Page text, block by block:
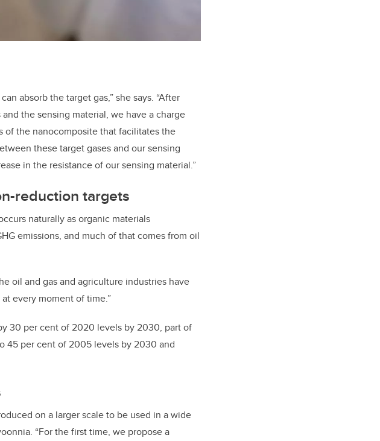
absorb the target gas,” she says. “After
the sensing material, we have a charge
the nanocomposite that facilitates the
these target gases and our sensing
in the resistance of our sensing material.”
reduction targets
naturally as organic materials
emissions, and much of that comes from oil
oil and gas and agriculture industries have
every moment of time.”
30 per cent of 2020 levels by 2030, part of
45 per cent of 2005 levels by 2030 and
on a larger scale to be used in a wide
“For the first time, we propose a